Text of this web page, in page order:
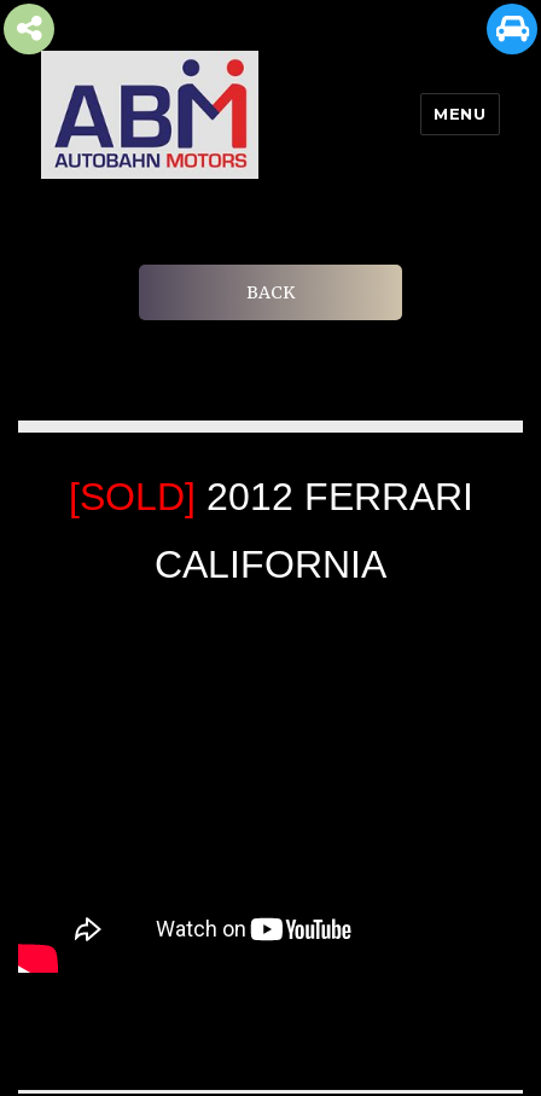
MENU
BACK
[SOLD] 2012 FERRARI
CALIFORNIA